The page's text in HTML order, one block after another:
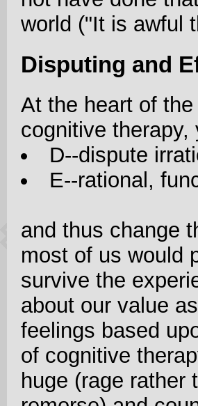
world ("It is awful
Disputing and
At the heart of
cognitive therapy,
D--dispute
E--rational,
and thus change
most of us would
survive the
about our value
feelings based
of cognitive
huge (rage rather